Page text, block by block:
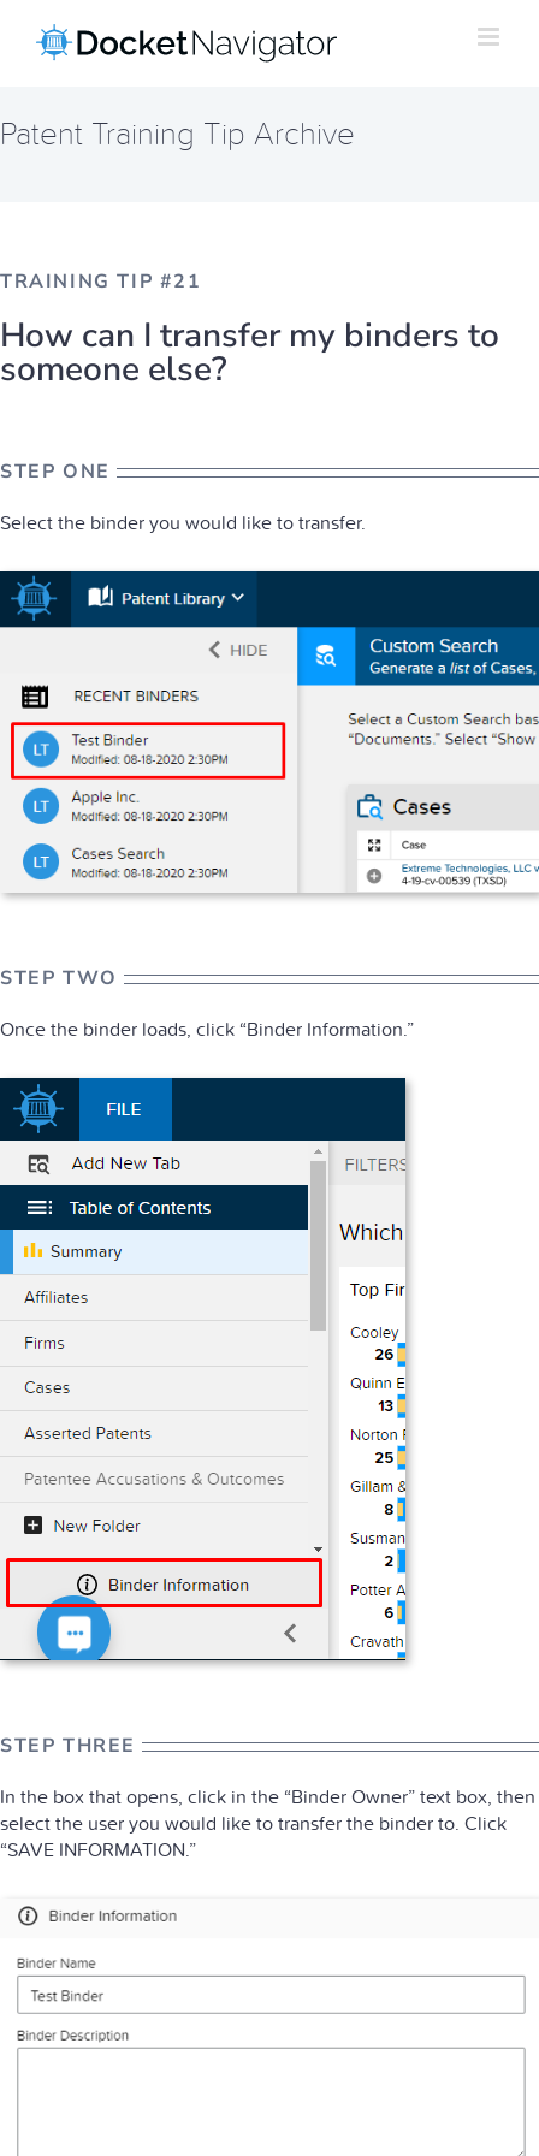
content
Patent Training Tip Archive
TRAINING TIP #21
How can I transfer my binders to
someone else?
STEP ONE
Select the binder you would like to transfer.
STEP TWO
Once the binder loads, click “Binder Information.”
STEP THREE
In the box that opens, click in the “Binder Owner” text box, then
select the user you would like to transfer the binder to. Click
“SAVE INFORMATION.”